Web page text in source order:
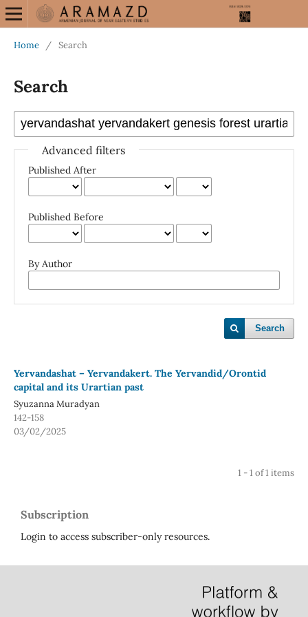
Home / Search
Search
Advanced filters
Published After
Published Before
By Author
Search
Yervandashat – Yervandakert. The Yervandid/Orontid
capital and its Urartian past
Syuzanna Muradyan
142-158
03/02/2025
1 - 1 of 1 items
Subscription
Login to access subscriber-only resources.